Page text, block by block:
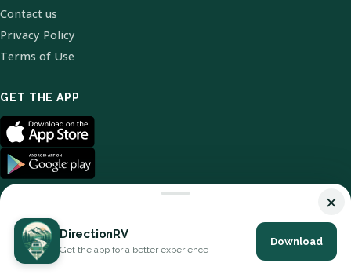
Contact us
Privacy Policy
Terms of Use
GET THE APP
© 2026 DirectionRV. All Rights Reserved.
×
DirectionRV
Get the app for a better experience
Download